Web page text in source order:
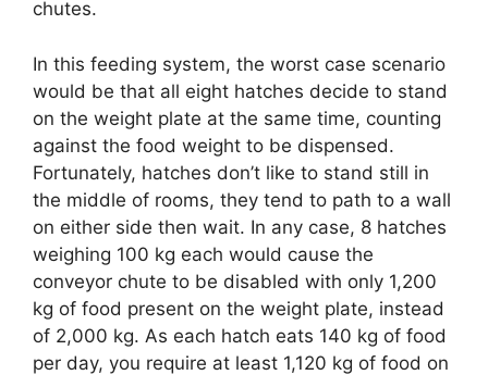
chutes.
In this feeding system, the worst case scenario
would be that all eight hatches decide to stand
on the weight plate at the same time, counting
against the food weight to be dispensed.
Fortunately, hatches don’t like to stand still in
the middle of rooms, they tend to path to a wall
on either side then wait. In any case, 8 hatches
weighing 100 kg each would cause the
conveyor chute to be disabled with only 1,200
kg of food present on the weight plate, instead
of 2,000 kg. As each hatch eats 140 kg of food
per day, you require at least 1,120 kg of food on